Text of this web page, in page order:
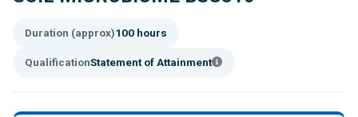
Duration (approx)100 hours
QualificationStatement of Attainment